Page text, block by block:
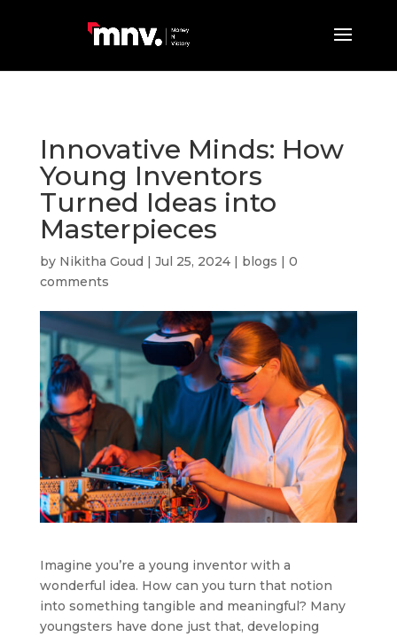
Innovative Minds: How
Young Inventors
Turned Ideas into
Masterpieces
by Nikitha Goud | Jul 25, 2024| blogs | 0
comments
Imagine you’re a young inventor with a
wonderful idea. How can you turn that notion
into something tangible and meaningful? Many
youngsters have done just that, developing